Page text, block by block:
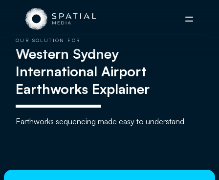
Menu
OUR SOLUTION FOR
Western Sydney
International Airport
Earthworks Explainer
Earthworks sequencing made easy to understand